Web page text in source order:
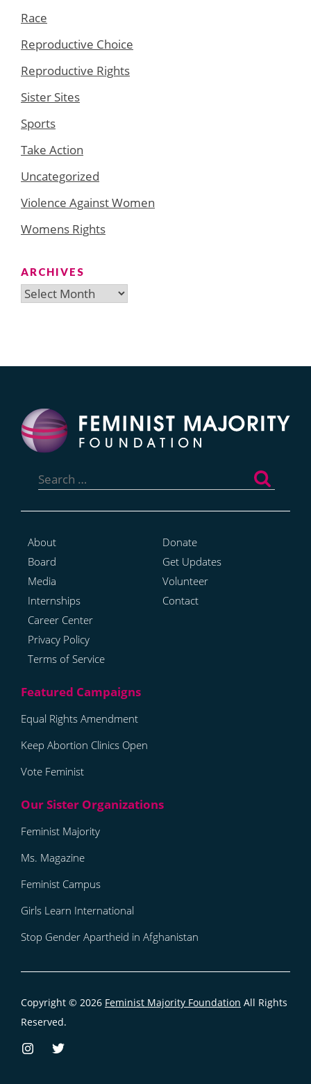
Race
Reproductive Choice
Reproductive Rights
Sister Sites
Sports
Take Action
Uncategorized
Violence Against Women
Womens Rights
ARCHIVES
Archives
for:
About
Board
Media
Internships
Career Center
Privacy Policy
Terms of Service
Donate
Get Updates
Volunteer
Contact
Equal Rights Amendment
Keep Abortion Clinics Open
Vote Feminist
Feminist Majority
Ms. Magazine
Feminist Campus
Girls Learn International
Stop Gender Apartheid in Afghanistan
Copyright © 2026 Feminist Majority Foundation All Rights
Reserved.